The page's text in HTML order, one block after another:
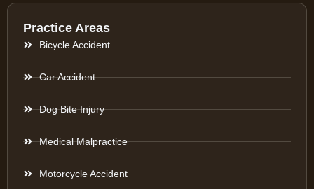
Practice Areas
Bicycle Accident
Car Accident
Dog Bite Injury
Medical Malpractice
Motorcycle Accident